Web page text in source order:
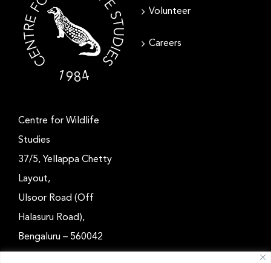
Volunteer
Careers
Centre for Wildlife
Studies
37/5, Yellappa Chetty
Layout,
Ulsoor Road (Off
Halasuru Road),
Bengaluru – 560042